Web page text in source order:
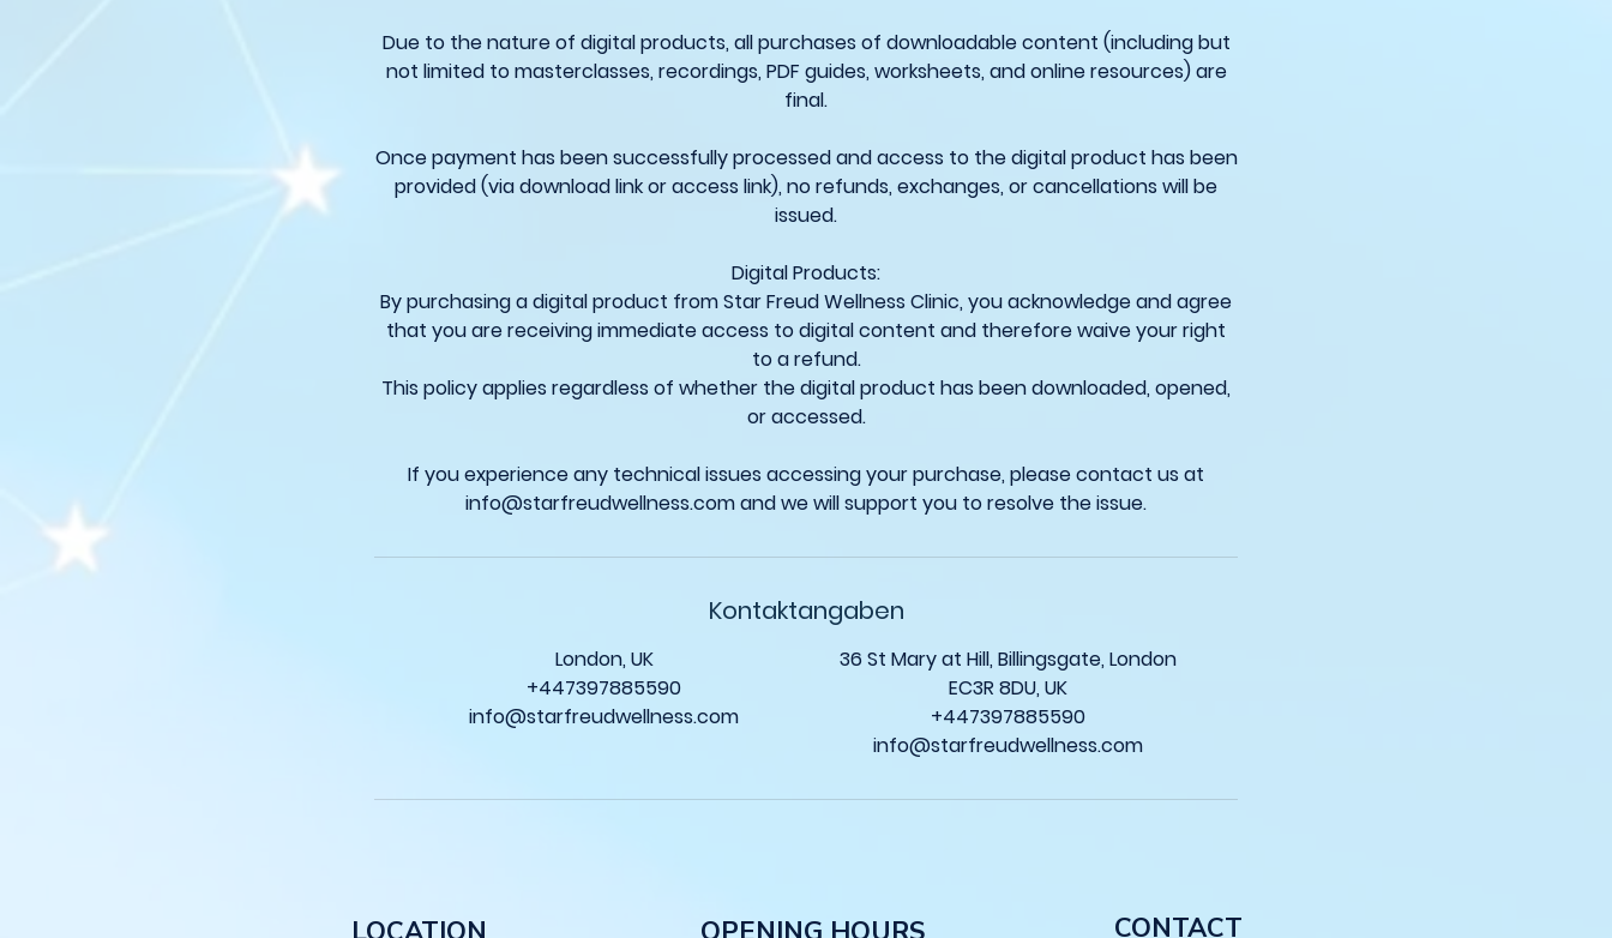
Due to the nature of digital products, all purchases of downloadable content (including but
not limited to masterclasses, recordings, PDF guides, worksheets, and online resources) are
final.
Once payment has been successfully processed and access to the digital product has been
provided (via download link or access link), no refunds, exchanges, or cancellations will be
issued.
Digital Products:
By purchasing a digital product from Star Freud Wellness Clinic, you acknowledge and agree
that you are receiving immediate access to digital content and therefore waive your right
to a refund.
This policy applies regardless of whether the digital product has been downloaded, opened,
or accessed.
If you experience any technical issues accessing your purchase, please contact us at
Kontaktangaben
London, UK
+447397885590
info@starfreudwellness.com
36 St Mary at Hill, Billingsgate, London
EC3R 8DU, UK
+447397885590
info@starfreudwellness.com
CONTACT